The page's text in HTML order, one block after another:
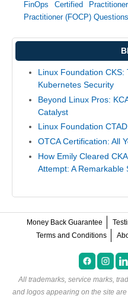
FinOps Certified
Practitioner (FOCP)
Linux Foundation
Kubernetes Security
Beyond Linux Pros:
Catalyst
Linux Foundation
OTCA Certification: All
How Emily Cleared
Attempt: A Remarkable
Money Back Guarantee
Terms and Conditions
All trademarks, service marks,
and logos appearing on the site